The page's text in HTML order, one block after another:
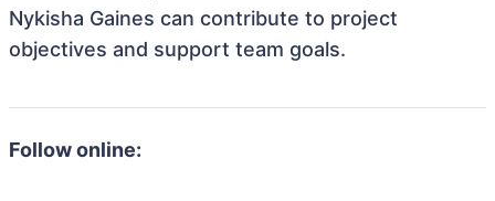
Nykisha Gaines can contribute to project
objectives and support team goals.
Follow online: